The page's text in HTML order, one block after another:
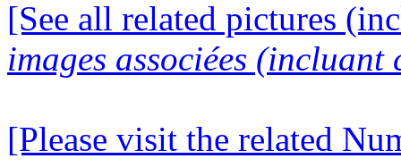
[See all related pictures
images associées (incluant
[Please visit the related